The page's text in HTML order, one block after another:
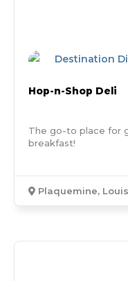
Destination
Hop-n-Shop Deli
The go-to place for
breakfast!
Plaquemine,